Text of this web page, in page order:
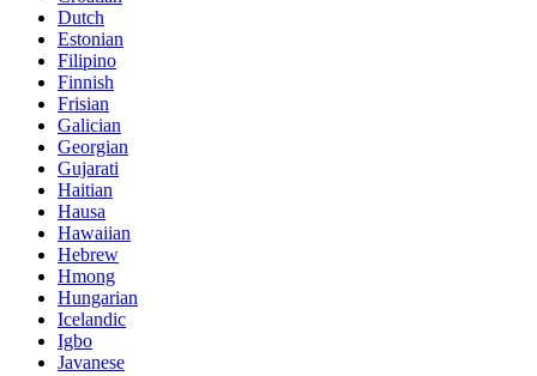
Dutch
Estonian
Filipino
Finnish
Frisian
Galician
Georgian
Gujarati
Haitian
Hausa
Hawaiian
Hebrew
Hmong
Hungarian
Icelandic
Igbo
Javanese